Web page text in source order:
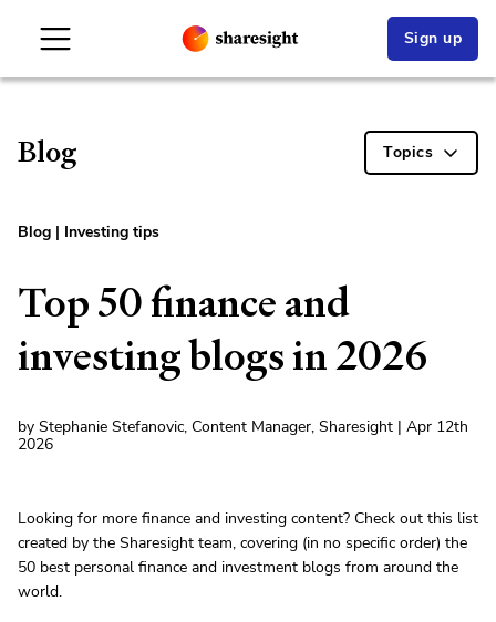
Sign up
Blog Topics
Blog | Investing tips
Top 50 finance and
investing blogs in 2026
by Stephanie Stefanovic, Content Manager, Sharesight | Apr 12th
2026
Looking for more finance and investing content? Check out this list
created by the Sharesight team, covering (in no specific order) the
50 best personal finance and investment blogs from around the
world.